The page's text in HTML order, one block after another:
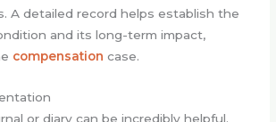
A detailed record helps establish the
and its long-term impact,
compensation case.
or diary can be incredibly helpful.